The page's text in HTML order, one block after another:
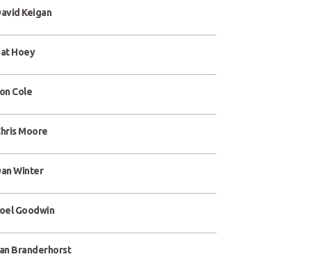
Keigan
Hoey
Cole
Moore
Winter
Goodwin
Branderhorst